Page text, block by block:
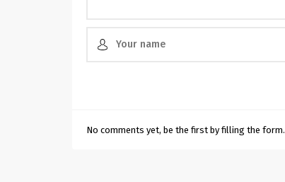
No comments yet, be the first by filling the form.